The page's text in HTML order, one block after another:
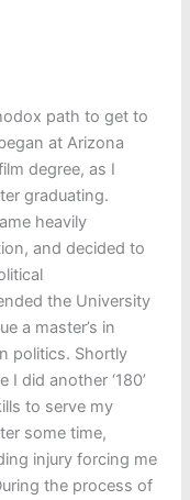
path to get to
at Arizona
degree, as I
graduating.
heavily
and decided to
the University
a master’s in
politics. Shortly
did another ‘180’
to serve my
some time,
injury forcing me
the process of